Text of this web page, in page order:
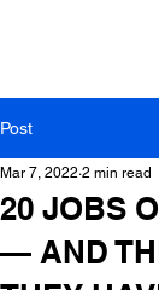
Post
20 JOBS
— AND
Mar 7, 2022 2 min read